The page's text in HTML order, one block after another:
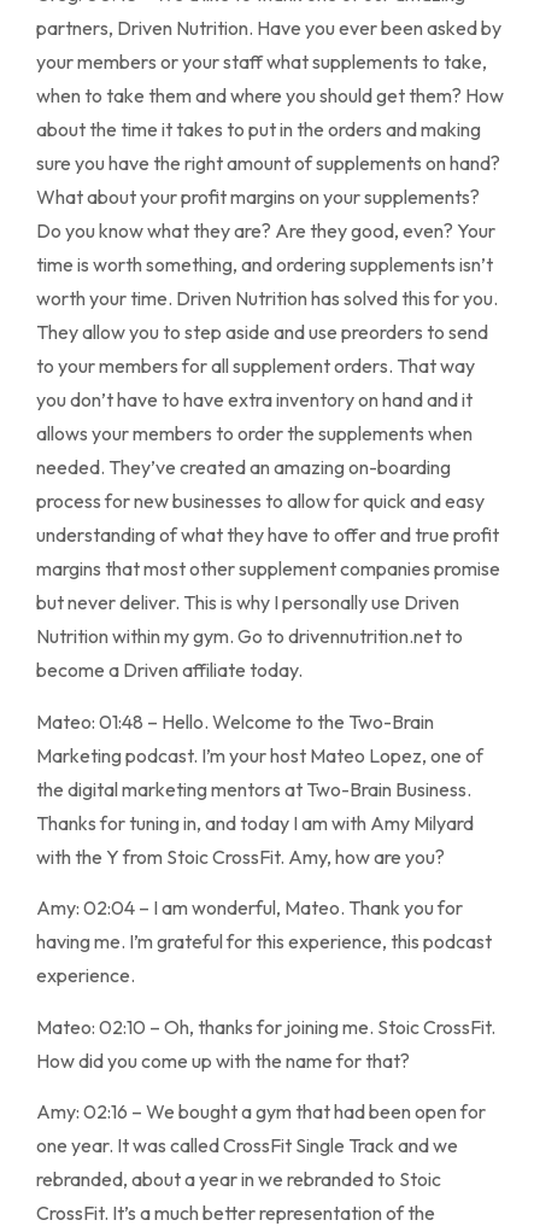
partners, Driven Nutrition. Have you ever been asked by
your members or your staff what supplements to take,
when to take them and where you should get them? How
about the time it takes to put in the orders and making
sure you have the right amount of supplements on hand?
What about your profit margins on your supplements?
Do you know what they are? Are they good, even? Your
time is worth something, and ordering supplements isn’t
worth your time. Driven Nutrition has solved this for you.
They allow you to step aside and use preorders to send
to your members for all supplement orders. That way
you don’t have to have extra inventory on hand and it
allows your members to order the supplements when
needed. They’ve created an amazing on-boarding
process for new businesses to allow for quick and easy
understanding of what they have to offer and true profit
margins that most other supplement companies promise
but never deliver. This is why I personally use Driven
Nutrition within my gym. Go to drivennutrition.net to
become a Driven affiliate today.
Mateo: 01:48 – Hello. Welcome to the Two-Brain
Marketing podcast. I’m your host Mateo Lopez, one of
the digital marketing mentors at Two-Brain Business.
Thanks for tuning in, and today I am with Amy Milyard
with the Y from Stoic CrossFit. Amy, how are you?
Amy: 02:04 – I am wonderful, Mateo. Thank you for
having me. I’m grateful for this experience, this podcast
experience.
Mateo: 02:10 – Oh, thanks for joining me. Stoic CrossFit.
How did you come up with the name for that?
Amy: 02:16 – We bought a gym that had been open for
one year. It was called CrossFit Single Track and we
rebranded, about a year in we rebranded to Stoic
CrossFit. It’s a much better representation of the